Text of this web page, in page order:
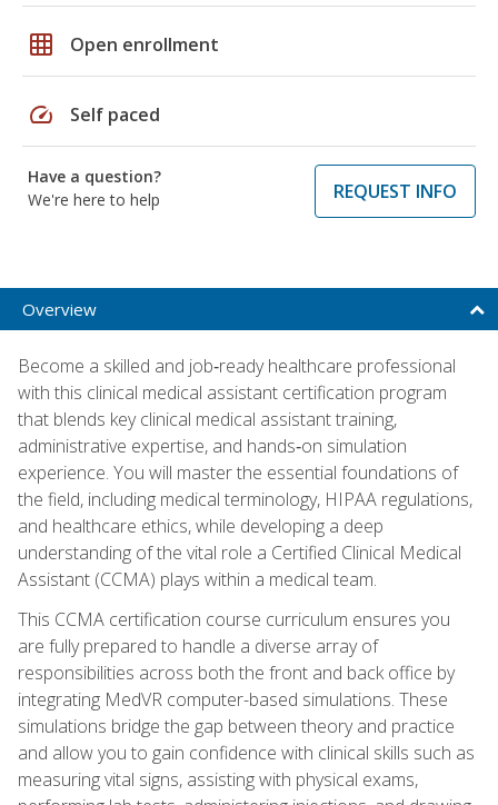
grid_on Open enrollment
speed Self paced
Have a question?
We're here to help
REQUEST INFO
Overview
Become a skilled and job‑ready healthcare professional
with this clinical medical assistant certification program
that blends key clinical medical assistant training,
administrative expertise, and hands‑on simulation
experience. You will master the essential foundations of
the field, including medical terminology, HIPAA regulations,
and healthcare ethics, while developing a deep
understanding of the vital role a Certified Clinical Medical
Assistant (CCMA) plays within a medical team.
This CCMA certification course curriculum ensures you
are fully prepared to handle a diverse array of
responsibilities across both the front and back office by
integrating MedVR computer-based simulations. These
simulations bridge the gap between theory and practice
and allow you to gain confidence with clinical skills such as
measuring vital signs, assisting with physical exams,